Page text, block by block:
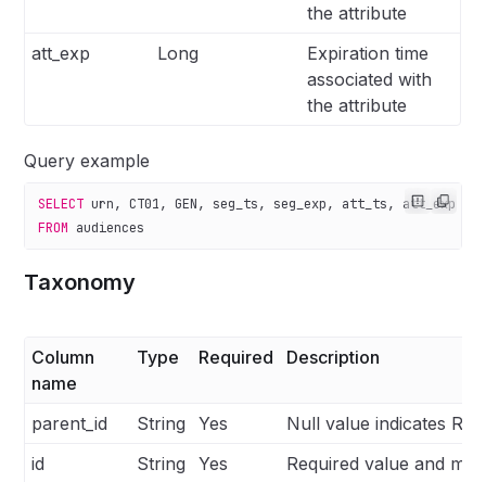
the attribute
att_exp
Long
Expiration time
associated with
the attribute
Query example
SELECT urn, CT01, GEN, seg_ts, seg_exp, att_ts, att_exp
FROM audiences
Taxonomy
Column
name
Type Required Description
parent_id String Yes
Null value indicates
id
String Yes
Required value and